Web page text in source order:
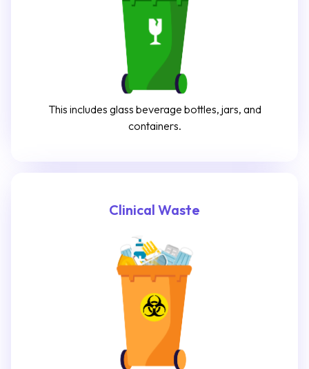
This includes glass beverage bottles, jars, and
containers.
Clinical Waste